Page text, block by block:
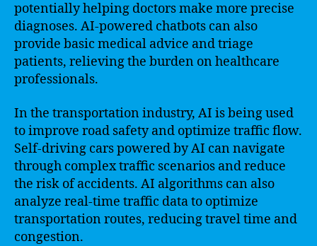
potentially helping doctors make more precise
diagnoses. AI-powered chatbots can also
provide basic medical advice and triage
patients, relieving the burden on healthcare
professionals.
In the transportation industry, AI is being used
to improve road safety and optimize traffic flow.
Self-driving cars powered by AI can navigate
through complex traffic scenarios and reduce
the risk of accidents. AI algorithms can also
analyze real-time traffic data to optimize
transportation routes, reducing travel time and
congestion.